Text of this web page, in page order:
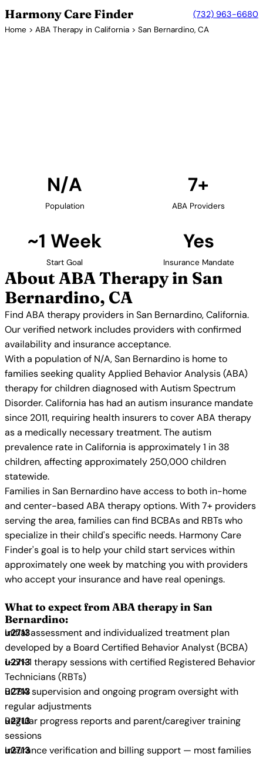
Harmony Care Finder (732) 963-6680
Home > ABA Therapy in California > San Bernardino, CA
N/A
Population
7+
ABA Providers
~1 Week
Start Goal
Yes
Insurance Mandate
About ABA Therapy in San
Bernardino, CA
Find ABA therapy providers in San Bernardino, California.
Our verified network includes providers with confirmed
availability and insurance acceptance.
With a population of N/A, San Bernardino is home to
families seeking quality Applied Behavior Analysis (ABA)
therapy for children diagnosed with Autism Spectrum
Disorder. California has had an autism insurance mandate
since 2011, requiring health insurers to cover ABA therapy
as a medically necessary treatment. The autism
prevalence rate in California is approximately 1 in 38
children, affecting approximately 250,000 children
statewide.
Families in San Bernardino have access to both in-home
and center-based ABA therapy options. With 7+ providers
serving the area, families can find BCBAs and RBTs who
specialize in their child's specific needs. Harmony Care
Finder's goal is to help your child start services within
approximately one week by matching you with providers
who accept your insurance and have real openings.
What to expect from ABA therapy in San
Bernardino:
Initial assessment and individualized treatment plan
developed by a Board Certified Behavior Analyst (BCBA)
1-on-1 therapy sessions with certified Registered Behavior
Technicians (RBTs)
BCBA supervision and ongoing program oversight with
regular adjustments
Regular progress reports and parent/caregiver training
sessions
Insurance verification and billing support — most families